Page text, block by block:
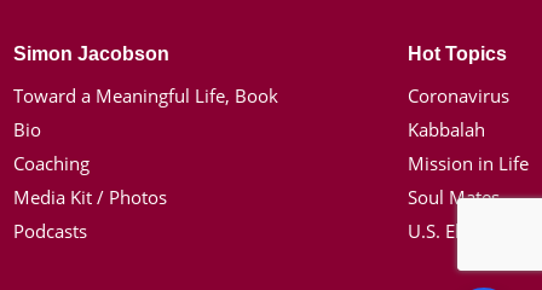
Simon Jacobson
Toward a Meaningful Life, Book
Bio
Coaching
Media Kit / Photos
Podcasts
Hot Topics
Coronavirus
Kabbalah
Mission in Life
Soul Mates
U.S. Election